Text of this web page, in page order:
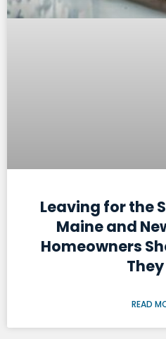
Leaving for the
Maine and
Homeowners
READ